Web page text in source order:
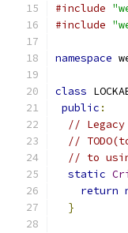
#include
#include
namespace
class
public :
//
//
// to
static
return
}